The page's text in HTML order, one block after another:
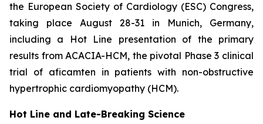
the European Society of Cardiology (ESC) Congress,
taking place August 28-31 in Munich, Germany,
including a Hot Line presentation of the primary
results from ACACIA-HCM, the pivotal Phase 3 clinical
trial of aficamten in patients with non-obstructive
hypertrophic cardiomyopathy (HCM).
Hot Line and Late-Breaking Science